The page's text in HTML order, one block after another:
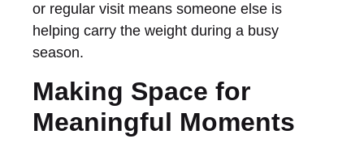
or regular visit means someone else is
helping carry the weight during a busy
season.
Making Space for
Meaningful Moments